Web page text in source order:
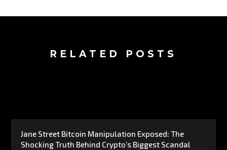
RELATED POSTS
Jane Street Bitcoin Manipulation Exposed: The
Shocking Truth Behind Crypto’s Biggest Scandal